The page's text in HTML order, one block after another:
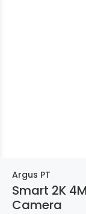
Argus PT
Smart 2K
Camera